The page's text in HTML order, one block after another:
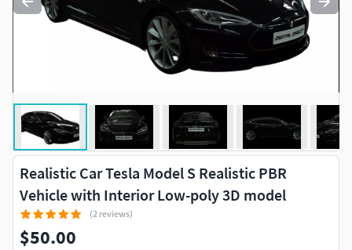
Realistic Car Tesla Model S Realistic PBR
Vehicle with Interior Low-poly 3D model
(2 reviews)
$50.00